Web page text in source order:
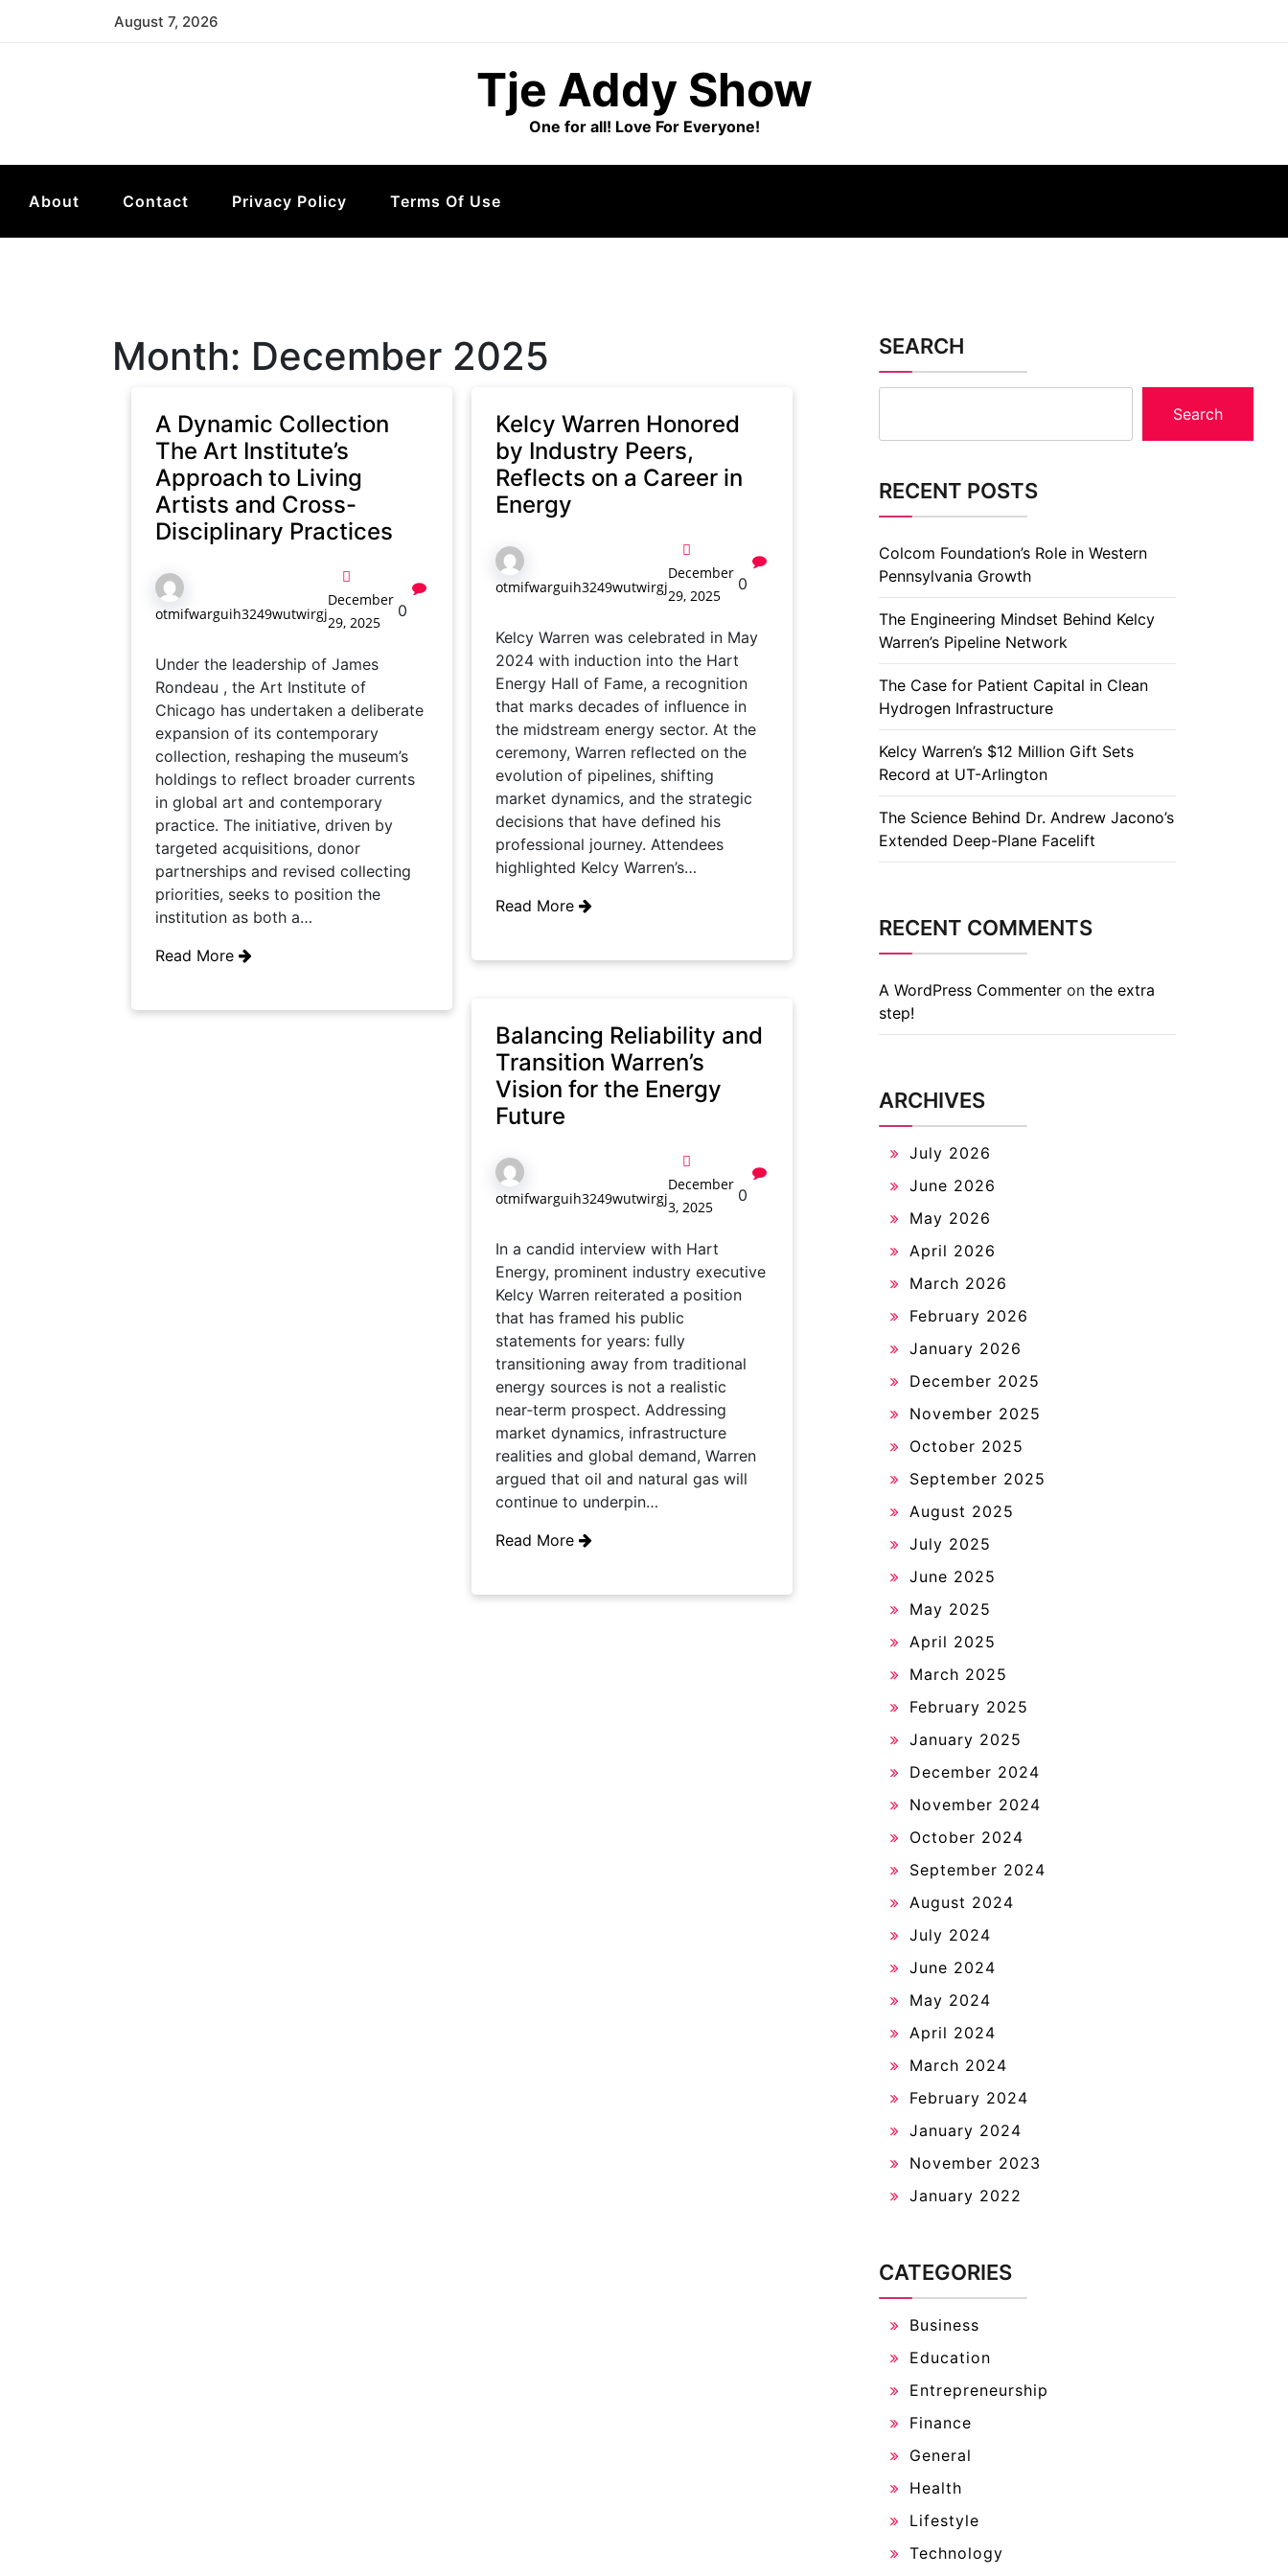
August 7, 2026
Tje Addy Show
One for all! Love For Everyone!
About Contact Privacy Policy Terms Of Use
Month: December 2025
A Dynamic Collection
The Art Institute’s
Approach to Living
Artists and Cross-
Disciplinary Practices
otmifwarguih3249wutwirgj
December
29, 2025
0
Under the leadership of James
Rondeau , the Art Institute of
Chicago has undertaken a deliberate
expansion of its contemporary
collection, reshaping the museum’s
holdings to reflect broader currents
in global art and contemporary
practice. The initiative, driven by
targeted acquisitions, donor
partnerships and revised collecting
priorities, seeks to position the
institution as both a…
Read More
Kelcy Warren Honored
by Industry Peers,
Reflects on a Career in
Energy
otmifwarguih3249wutwirgj
December
29, 2025
0
Kelcy Warren was celebrated in May
2024 with induction into the Hart
Energy Hall of Fame, a recognition
that marks decades of influence in
the midstream energy sector. At the
ceremony, Warren reflected on the
evolution of pipelines, shifting
market dynamics, and the strategic
decisions that have defined his
professional journey. Attendees
highlighted Kelcy Warren’s…
Read More
Balancing Reliability and
Transition Warren’s
Vision for the Energy
Future
otmifwarguih3249wutwirgj
December
3, 2025
0
In a candid interview with Hart
Energy, prominent industry executive
Kelcy Warren reiterated a position
that has framed his public
statements for years: fully
transitioning away from traditional
energy sources is not a realistic
near‑term prospect. Addressing
market dynamics, infrastructure
realities and global demand, Warren
argued that oil and natural gas will
continue to underpin…
Read More
SEARCH
Search
RECENT POSTS
Colcom Foundation’s Role in Western
Pennsylvania Growth
The Engineering Mindset Behind Kelcy
Warren’s Pipeline Network
The Case for Patient Capital in Clean
Hydrogen Infrastructure
Kelcy Warren’s $12 Million Gift Sets
Record at UT-Arlington
The Science Behind Dr. Andrew Jacono’s
Extended Deep-Plane Facelift
RECENT COMMENTS
A WordPress Commenter on the extra
step!
ARCHIVES
July 2026
June 2026
May 2026
April 2026
March 2026
February 2026
January 2026
December 2025
November 2025
October 2025
September 2025
August 2025
July 2025
June 2025
May 2025
April 2025
March 2025
February 2025
January 2025
December 2024
November 2024
October 2024
September 2024
August 2024
July 2024
June 2024
May 2024
April 2024
March 2024
February 2024
January 2024
November 2023
January 2022
CATEGORIES
Business
Education
Entrepreneurship
Finance
General
Health
Lifestyle
Technology